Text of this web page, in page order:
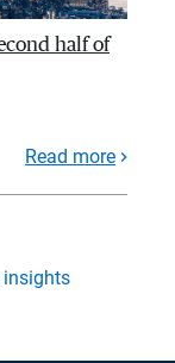
half of
Read more
insights